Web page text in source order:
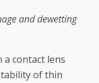
and dewetting
contact lens
of thin